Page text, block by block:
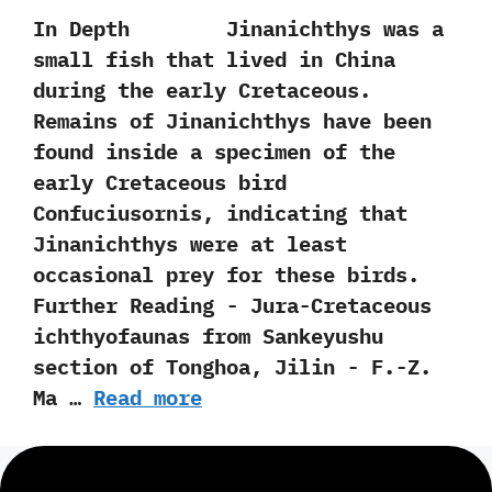
In Depth Jinanichthys was a
small fish that lived in China
during the early Cretaceous.‭
‬Remains of Jinanichthys have been
found inside a specimen of the
early Cretaceous bird
Confuciusornis,‭ ‬indicating that
Jinanichthys were at least
occasional prey for these birds.
Further Reading -‭ ‬Jura-Cretaceous
ichthyofaunas from Sankeyushu
section of Tonghoa,‭ ‬Jilin‭ ‬-‭ ‬F.-Z.‭
‬Ma‭ … Read more